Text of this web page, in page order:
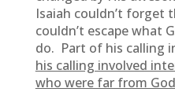
Isaiah couldn’t forget
couldn’t escape what
do. Part of his calling
his calling involved
who were far from